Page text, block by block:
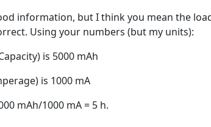
information, but I think you mean the
Using your numbers (but my units):
is 5000 mAh
is 1000 mA
mAh/1000 mA = 5 h.